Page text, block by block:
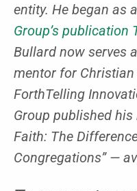
entity. He began as a
Group’s publication
Bullard now serves
mentor for
ForthTelling
Group published
Faith: The
Congregations” —